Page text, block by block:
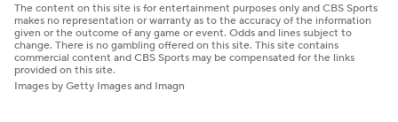
The content on this site is for entertainment purposes only and CBS Sports
makes no representation or warranty as to the accuracy of the information
given or the outcome of any game or event. Odds and lines subject to
change. There is no gambling offered on this site. This site contains
commercial content and CBS Sports may be compensated for the links
provided on this site.
Images by Getty Images and Imagn